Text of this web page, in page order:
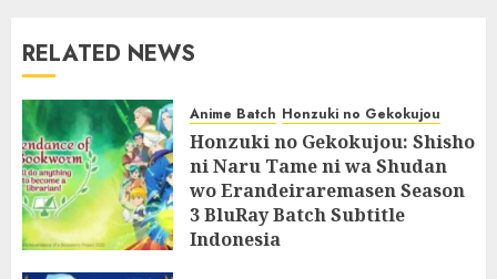
RELATED NEWS
Anime Batch Honzuki no Gekokujou
Honzuki no Gekokujou: Shisho
ni Naru Tame ni wa Shudan
wo Erandeiraremasen Season
3 BluRay Batch Subtitle
Indonesia